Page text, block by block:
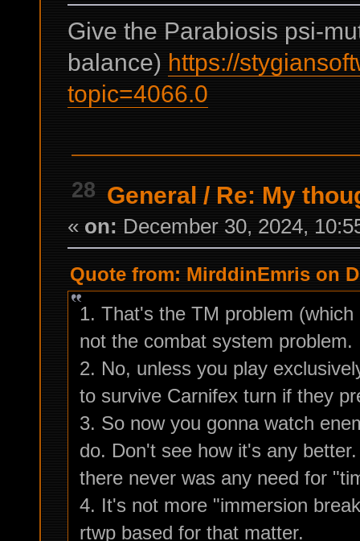
Give the Parabiosis psi-
balance) https://
topic=4066.0
28 General / Re: My
« on: December 30, 2024,
Quote from: MirddinEmris on
1. That's the TM problem
not the combat system problem.
2. No, unless you play
to survive Carnifex turn if they
3. So now you gonna watch
do. Don't see how it's any
there never was any need for
4. It's not more "immersion
rtwp based for that matter.